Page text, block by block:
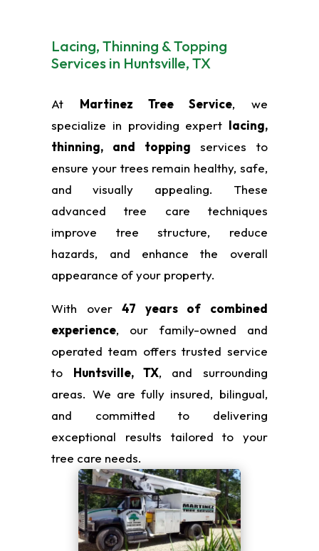
Lacing, Thinning & Topping
Services in Huntsville, TX
At Martinez Tree Service, we
specialize in providing expert lacing,
thinning, and topping services to
ensure your trees remain healthy, safe,
and visually appealing. These
advanced tree care techniques
improve tree structure, reduce
hazards, and enhance the overall
appearance of your property.
With over47 years of combined
experience, our family-owned and
operated team offers trusted service
to Huntsville, TX, and surrounding
areas. We are fully insured, bilingual,
and committed to delivering
exceptional results tailored to your
tree care needs.